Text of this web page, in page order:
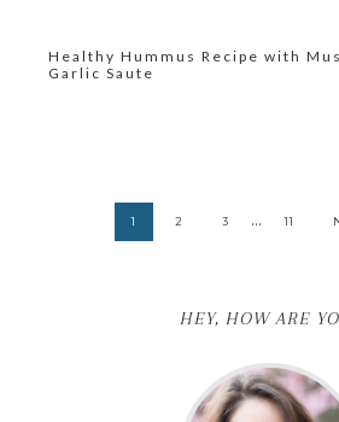
Healthy Hummus Recipe with
Garlic Saute
1 2 3 … 11
HEY, HOW ARE